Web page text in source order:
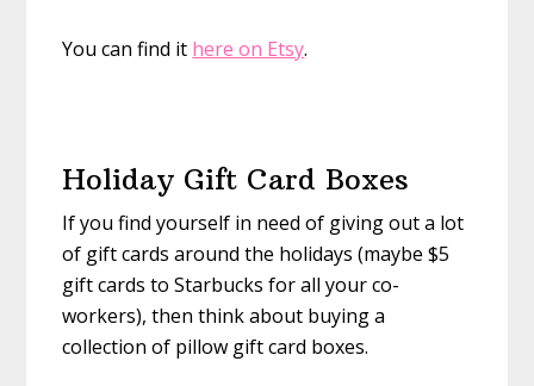
You can find it here on Etsy.
Holiday Gift Card Boxes
If you find yourself in need of giving out a lot
of gift cards around the holidays (maybe $5
gift cards to Starbucks for all your co-
workers), then think about buying a
collection of pillow gift card boxes.